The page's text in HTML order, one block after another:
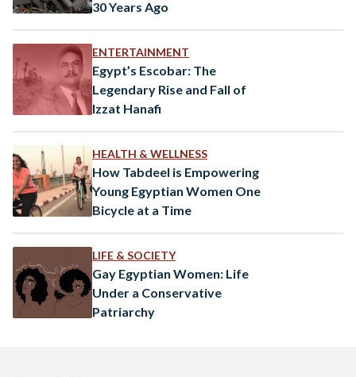
30 Years Ago
ENTERTAINMENT
Egypt’s Escobar: The
Legendary Rise and Fall of
Izzat Hanafi
HEALTH & WELLNESS
How Tabdeel is Empowering
Young Egyptian Women One
Bicycle at a Time
LIFE & SOCIETY
Gay Egyptian Women: Life
Under a Conservative
Patriarchy